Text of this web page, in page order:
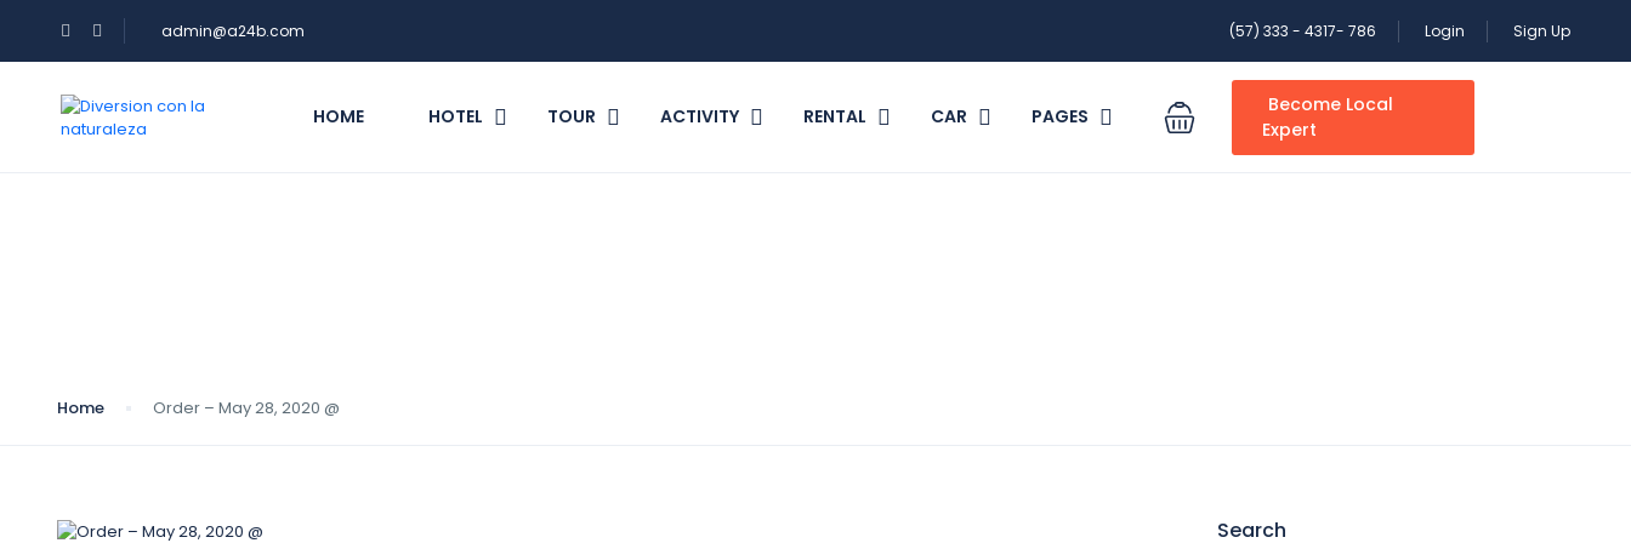
admin@a24b.com (57) 333 - 4317- 786 Login Sign Up
HOME HOTEL TOUR ACTIVITY RENTAL CAR PAGES
Become Local
Expert
Home Order – May 28, 2020 @
Search